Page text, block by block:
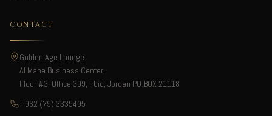
CONTACT
Golden Age Lounge
Al Maha Business Center,
Floor #3, Office 309, Irbid, Jordan PO.BOX 21118
+962 (79) 3335405